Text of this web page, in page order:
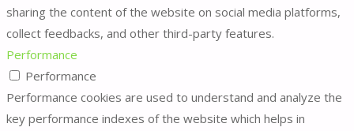
sharing the content of the website on social media platforms,
collect feedbacks, and other third-party features.
Performance
Performance
Performance cookies are used to understand and analyze the
key performance indexes of the website which helps in